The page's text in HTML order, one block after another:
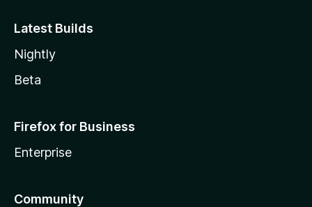
Latest Builds
Nightly
Beta
Firefox for Business
Enterprise
Community